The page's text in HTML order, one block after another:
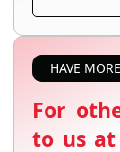
HAVE
For
to us at